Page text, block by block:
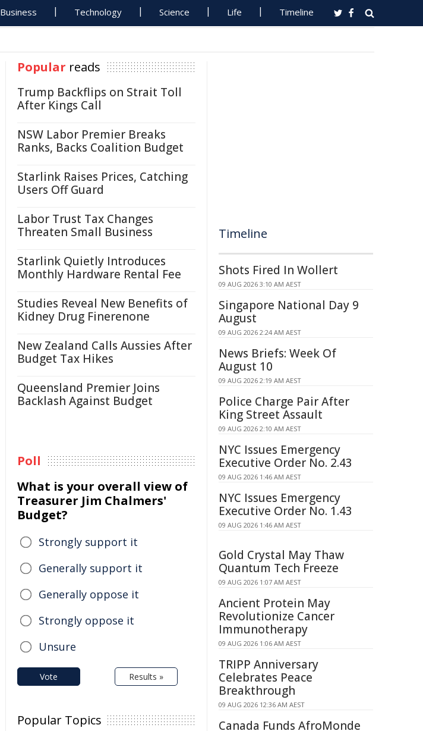
Business Technology Science Life Timeline
Popular reads
Trump Backflips on Strait Toll
After Kings Call
NSW Labor Premier Breaks
Ranks, Backs Coalition Budget
Starlink Raises Prices, Catching
Users Off Guard
Labor Trust Tax Changes
Threaten Small Business
Starlink Quietly Introduces
Monthly Hardware Rental Fee
Studies Reveal New Benefits of
Kidney Drug Finerenone
New Zealand Calls Aussies After
Budget Tax Hikes
Queensland Premier Joins
Backlash Against Budget
Poll
What is your overall view of
Treasurer Jim Chalmers'
Budget?
Strongly support it
Generally support it
Generally oppose it
Strongly oppose it
Unsure
Vote Results »
Popular Topics
Timeline
Shots Fired In Wollert
09 AUG 2026 3:10 AM AEST
Singapore National Day 9
August
09 AUG 2026 2:24 AM AEST
News Briefs: Week Of
August 10
09 AUG 2026 2:19 AM AEST
Police Charge Pair After
King Street Assault
09 AUG 2026 2:10 AM AEST
NYC Issues Emergency
Executive Order No. 2.43
09 AUG 2026 1:46 AM AEST
NYC Issues Emergency
Executive Order No. 1.43
09 AUG 2026 1:46 AM AEST
Gold Crystal May Thaw
Quantum Tech Freeze
09 AUG 2026 1:07 AM AEST
Ancient Protein May
Revolutionize Cancer
Immunotherapy
09 AUG 2026 1:06 AM AEST
TRIPP Anniversary
Celebrates Peace
Breakthrough
09 AUG 2026 12:36 AM AEST
Canada Funds AfroMonde